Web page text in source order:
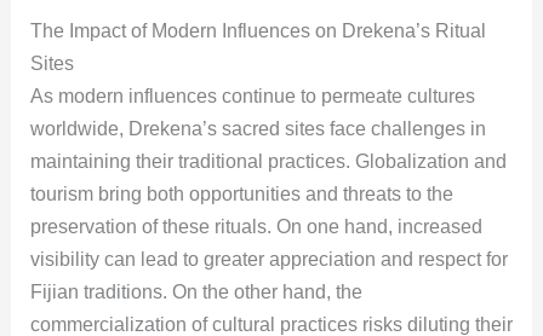
The Impact of Modern Influences on Drekena’s Ritual
Sites
As modern influences continue to permeate cultures
worldwide, Drekena’s sacred sites face challenges in
maintaining their traditional practices. Globalization and
tourism bring both opportunities and threats to the
preservation of these rituals. On one hand, increased
visibility can lead to greater appreciation and respect for
Fijian traditions. On the other hand, the
commercialization of cultural practices risks diluting their